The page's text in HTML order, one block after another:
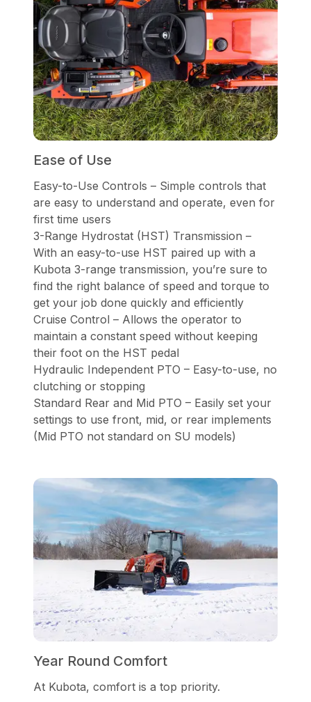
Ease of Use
Easy-to-Use Controls – Simple controls that
are easy to understand and operate, even for
first time users
3-Range Hydrostat (HST) Transmission –
With an easy-to-use HST paired up with a
Kubota 3-range transmission, you’re sure to
find the right balance of speed and torque to
get your job done quickly and efficiently
Cruise Control – Allows the operator to
maintain a constant speed without keeping
their foot on the HST pedal
Hydraulic Independent PTO – Easy-to-use, no
clutching or stopping
Standard Rear and Mid PTO – Easily set your
settings to use front, mid, or rear implements
(Mid PTO not standard on SU models)
Year Round Comfort
At Kubota, comfort is a top priority.